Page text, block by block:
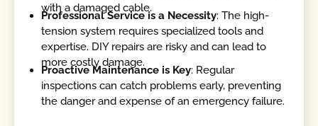
with a damaged cable.
Professional Service is a Necessity: The high-
tension system requires specialized tools and
expertise. DIY repairs are risky and can lead to
more costly damage.
Proactive Maintenance is Key: Regular
inspections can catch problems early, preventing
the danger and expense of an emergency failure.